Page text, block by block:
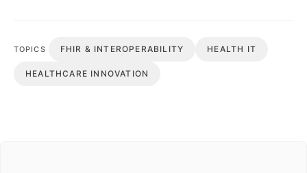
TOPICS FHIR & INTEROPERABILITY HEALTH IT
HEALTHCARE INNOVATION